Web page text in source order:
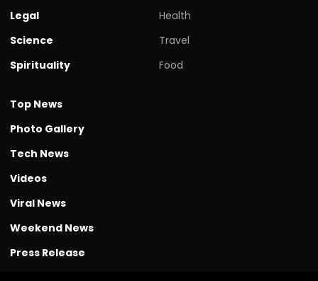
Legal
Science
Spirituality
Health
Travel
Food
Top News
Photo Gallery
Tech News
Videos
Viral News
Weekend News
Press Release